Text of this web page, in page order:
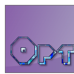
Skip
content